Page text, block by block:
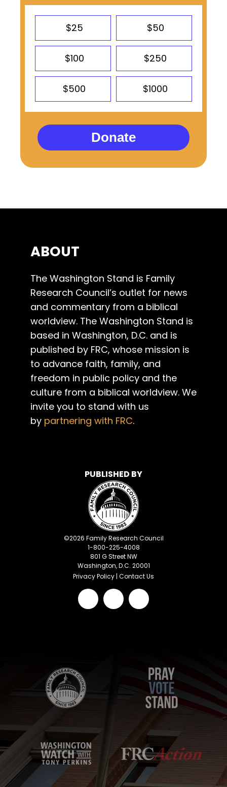
$25 $50
$100 $250
$500 $1000
Donate
ABOUT
The Washington Stand is Family
Research Council’s outlet for news
and commentary from a biblical
worldview. The Washington Stand is
based in Washington, D.C. and is
published by FRC, whose mission is
to advance faith, family, and
freedom in public policy and the
culture from a biblical worldview. We
invite you to stand with us
by partnering with FRC.
PUBLISHED BY
©2026 Family Research Council
1-800-225-4008
801 G Street NW
Washington, D.C. 20001
Privacy Policy | Contact Us